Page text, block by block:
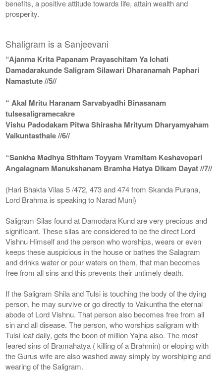
benefits, a positive attitude towards life, attain wealth and
prosperity.
Shaligram is a Sanjeevani
“Ajanma Krita Papanam Prayaschitam Ya Ichati
Damadarakunde Saligram Silawari Dharanamah Paphari
Namastute //5//
“ Akal Mritu Haranam Sarvabyadhi Binasanam
tulsesaligramecakre
Vishu Padodakam Pitwa Shirasha Mrityum Dharyamyaham
Vaikuntasthale //6//
“Sankha Madhya Sthitam Toyyam Vramitam Keshavopari
Angalagnam Manukshanam Bramha Hatya Dikam Dayat //7//
(Hari Bhakta Vilas 5 /472, 473 and 474 from Skanda Purana,
Lord Brahma is speaking to Narad Muni)
Saligram Silas found at Damodara Kund are very precious and
significant. These silas are considered to be the direct Lord
Vishnu Himself and the person who worships, wears or even
keeps these auspicious in the house or bathes the Salagram
and drinks water or pour waters on them, that man becomes
free from all sins and this prevents their untimely death.
If the Saligram Shila and Tulsi is touching the body of the dying
person, he may survive or go directly to Vaikuntha the eternal
abode of Lord Vishnu. That person also becomes free from all
sin and all disease. The person, who worships saligram with
Tulsi leaf daily, gets the boon of million Yajna also. The most
feared sins of Bramahatya ( killing of a Brahmin) or eloping with
the Gurus wife are also washed away simply by worshiping and
wearing of the Saligram.